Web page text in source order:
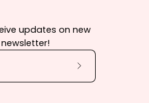
updates on new